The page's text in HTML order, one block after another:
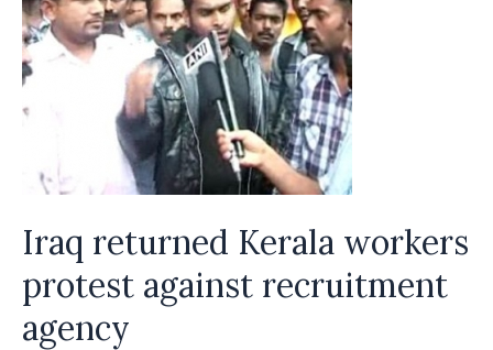
Iraq returned Kerala workers
protest against recruitment
agency